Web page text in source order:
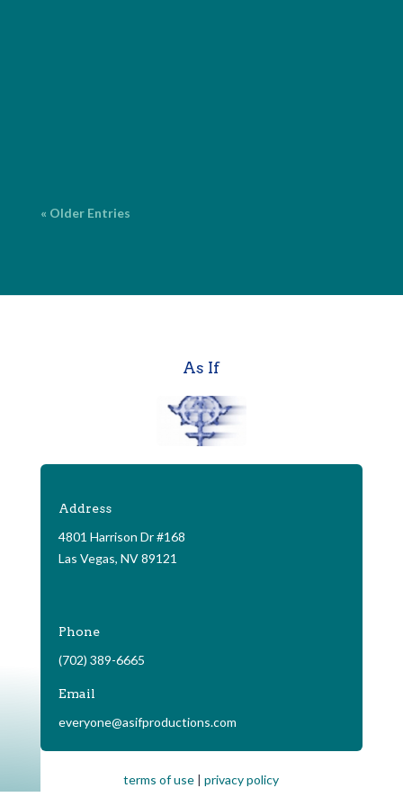
« Older Entries
As If
Address
4801 Harrison Dr #168
Las Vegas, NV 89121
Phone
(702) 389-6665
Email
everyone@asifproductions.com
terms of use |privacy policy